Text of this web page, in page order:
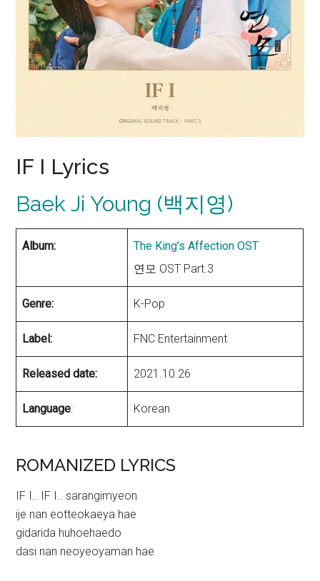
IF I Lyrics
Baek Ji Young (백지영)
Album:
The King’s Affection OST
연모 OST Part.3
Genre: K-Pop
Label: FNC Entertainment
Released date: 2021.10.26
Language: Korean
ROMANIZED LYRICS
IF I.. IF I.. sarangimyeon
ije nan eotteokaeya hae
gidarida huhoehaedo
dasi nan neoyeoyaman hae